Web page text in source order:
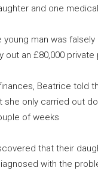
and one
young man was
out an £80,000
finances, Beatrice
she only carried out
of weeks
that their
with the